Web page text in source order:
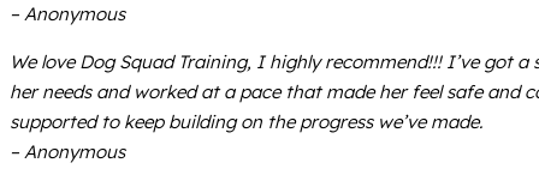
– Anonymous
We love Dog Squad Training, I highly recommend!!! I’ve got
her needs and worked at a pace that made her feel safe and
supported to keep building on the progress we’ve made.
– Anonymous